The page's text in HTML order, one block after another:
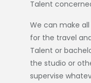
Talent
We can make
for the travel
Talent or
the studio or
supervise